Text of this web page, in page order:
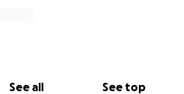
See all See top